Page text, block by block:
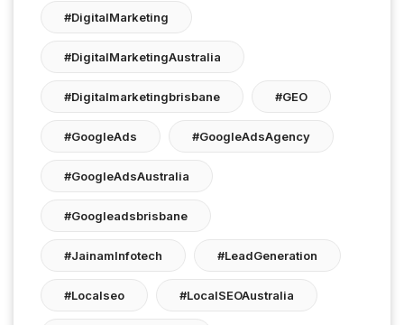
#DigitalMarketing
#DigitalMarketingAustralia
#digitalmarketingbrisbane #GEO
#GoogleAds #GoogleAdsAgency
#GoogleAdsAustralia
#googleadsbrisbane
#JainamInfotech #LeadGeneration
#localseo #LocalSEOAustralia